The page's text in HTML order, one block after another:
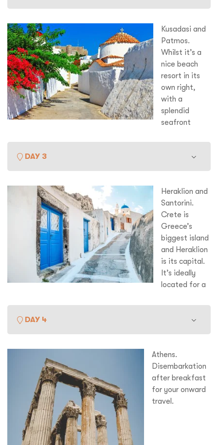
and much revered in the Golden Age.
Kusadasi and
Patmos.
Whilst it’s a
nice beach
resort in its
own right,
with a
splendid
seafront
reason to come to Kusadasi are the nearby ruins at
Ephesus. The site here, encompassing both Greek and
Roman periods really is a ‘must see’. It’s also very
and is said to have brought the Virgin Mary with him. Later
we visit Patmos where you can visit the Cave of the
Apocalypse where St. John is said to have written the
Book of Revelations, and the 11thcentury monastery
dedicated to him.
DAY 3
Heraklion and
Santorini.
Crete is
Greece’s
biggest island
and Heraklion
is its capital.
It’s ideally
located for a
was the centre of the Minoan Empire and supposedly home
to the legendary half-man, half-bull known as the Minotaur.
Later we cruise to Santorini, the remains of a massive
tidal waves that started the legend of Atlantic – the
sunken city. There are some wonderful excavations at
Akrotiri which is Greece’s equivalent to Pompeii. Fabulous
sunset views too from the top of the caldera.
DAY 4
Athens.
Disembarkation
after breakfast
for your onward
travel.